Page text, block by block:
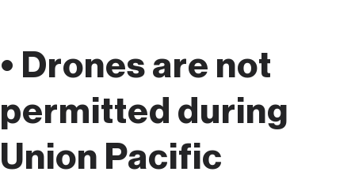
• Drones are not
permitted during
Union Pacific